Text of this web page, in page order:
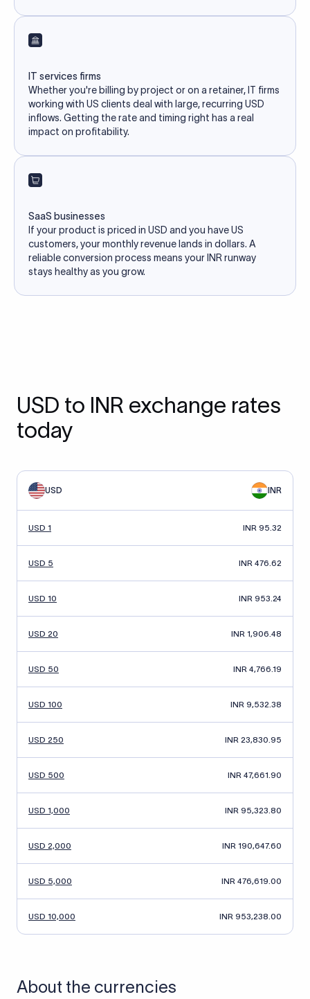
IT services firms
Whether you're billing by project or on a retainer, IT firms
working with US clients deal with large, recurring USD
inflows. Getting the rate and timing right has a real
impact on profitability.
SaaS businesses
If your product is priced in USD and you have US
customers, your monthly revenue lands in dollars. A
reliable conversion process means your INR runway
stays healthy as you grow.
USD to INR exchange rates
today
USD INR
USD 1 INR 95.32
USD 5 INR 476.62
USD 10 INR 953.24
USD 20 INR 1,906.48
USD 50 INR 4,766.19
USD 100 INR 9,532.38
USD 250 INR 23,830.95
USD 500 INR 47,661.90
USD 1,000 INR 95,323.80
USD 2,000 INR 190,647.60
USD 5,000 INR 476,619.00
USD 10,000 INR 953,238.00
About the currencies